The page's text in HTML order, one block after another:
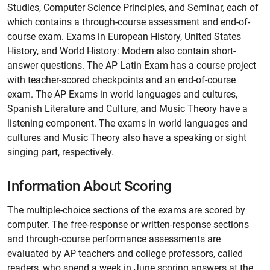
Studies, Computer Science Principles, and Seminar, each of
which contains a through-course assessment and end-of-
course exam. Exams in European History, United States
History, and World History: Modern also contain short-
answer questions. The AP Latin Exam has a course project
with teacher-scored checkpoints and an end-of-course
exam. The AP Exams in world languages and cultures,
Spanish Literature and Culture, and Music Theory have a
listening component. The exams in world languages and
cultures and Music Theory also have a speaking or sight
singing part, respectively.
Information About Scoring
The multiple-choice sections of the exams are scored by
computer. The free-response or written-response sections
and through-course performance assessments are
evaluated by AP teachers and college professors, called